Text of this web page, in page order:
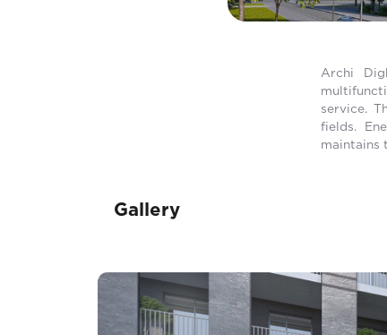
Archi
service.
fields.
maintains
Gallery